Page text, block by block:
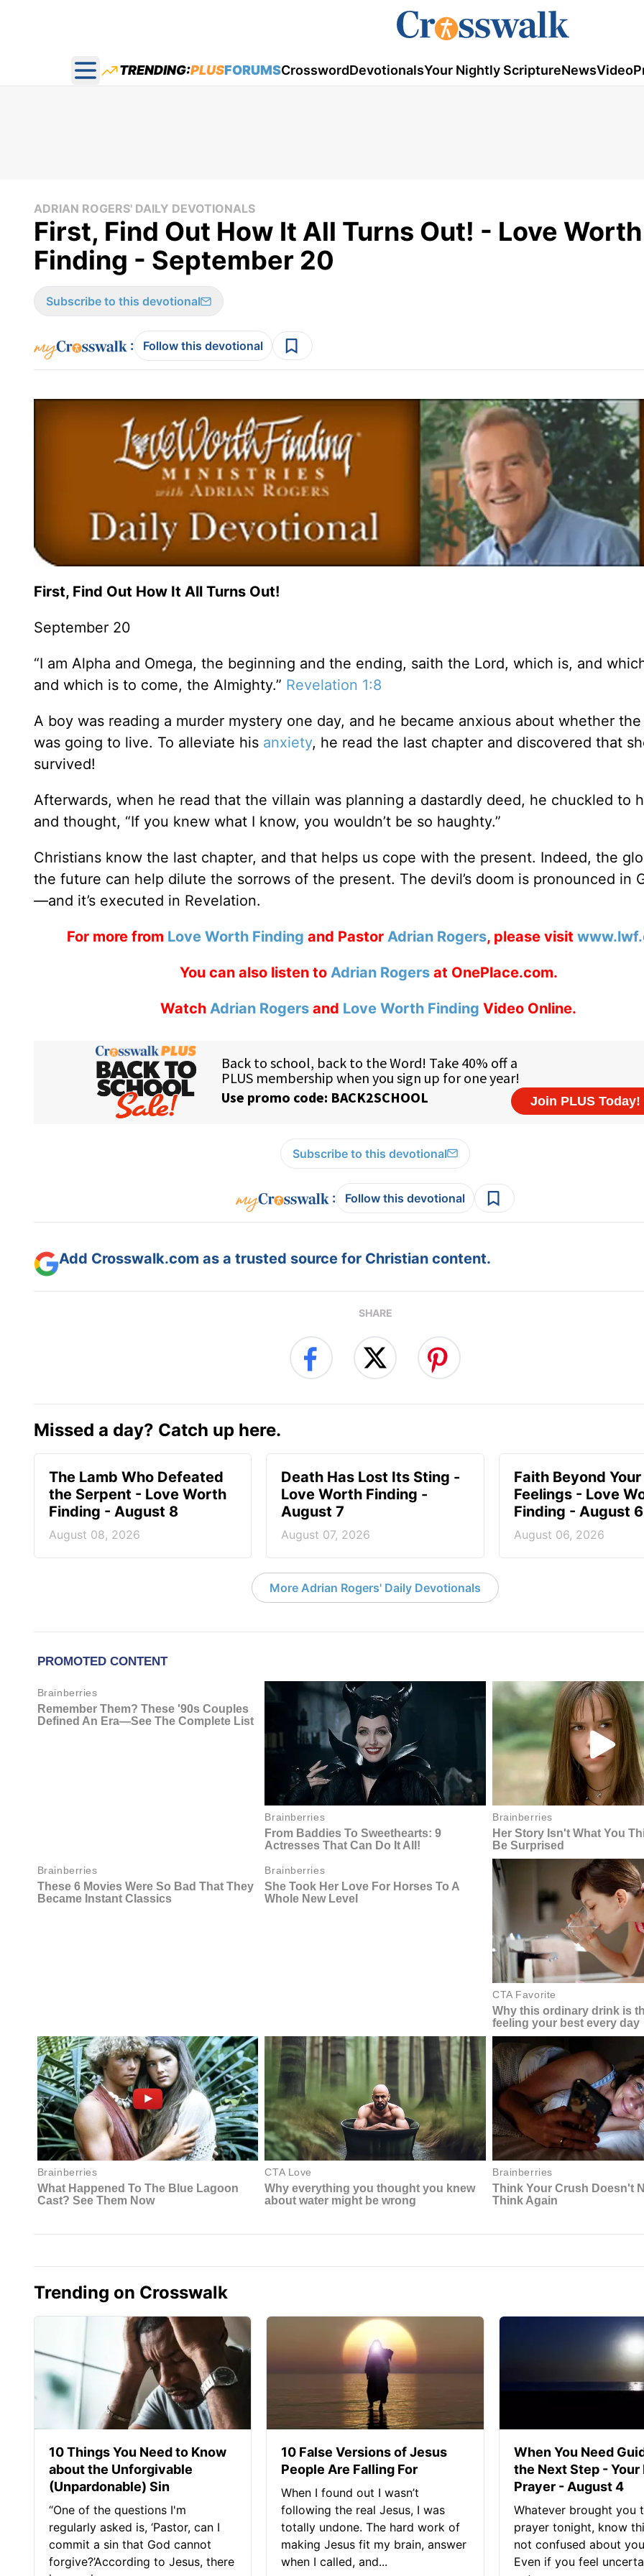
Open main menu
TRENDING:PLUSFORUMSCrosswordDevotionalsYour Nightly ScriptureNewsVideo
ADRIAN ROGERS' DAILY DEVOTIONALS
First, Find Out How It All Turns Out! - Love Worth
Finding - September 20
Subscribe to this devotional
: Follow this devotional
First, Find Out How It All Turns Out!
September 20
“I am Alpha and Omega, the beginning and the ending, saith the Lord, which is, and
and which is to come, the Almighty.” Revelation 1:8
A boy was reading a murder mystery one day, and he became anxious about whether
was going to live. To alleviate his anxiety, he read the last chapter and discovered that
survived!
Afterwards, when he read that the villain was planning a dastardly deed, he chuckled to
and thought, “If you knew what I know, you wouldn’t be so haughty.”
Christians know the last chapter, and that helps us cope with the present. Indeed, the
the future can help dilute the sorrows of the present. The devil’s doom is pronounced in
—and it’s executed in Revelation.
For more from Love Worth Finding and Pastor Adrian Rogers, please visit
You can also listen to Adrian Rogersat OnePlace.com.
Watch Adrian Rogers and Love Worth Finding Video Online.
Subscribe to this devotional
: Follow this devotional
Add Crosswalk.com as a trusted source for Christian content.
SHARE
Missed a day? Catch up here.
The Lamb Who Defeated
the Serpent - Love Worth
Finding - August 8
August 08, 2026
Death Has Lost Its Sting -
Love Worth Finding -
August 7
August 07, 2026
Faith Beyond Your
Feelings - Love
Finding - August 6
August 06, 2026
More Adrian Rogers' Daily Devotionals
Trending on Crosswalk
10 Things You Need to Know
about the Unforgivable
(Unpardonable) Sin
“One of the questions I'm
regularly asked is, ‘Pastor, can I
commit a sin that God cannot
forgive?’According to Jesus, there
10 False Versions of Jesus
People Are Falling For
When I found out I wasn’t
following the real Jesus, I was
totally undone. The hard work of
making Jesus fit my brain, answer
when I called, and...
When You Need
the Next Step -
Prayer - August 4
Whatever brought you
prayer tonight, know
not confused about
Even if you feel